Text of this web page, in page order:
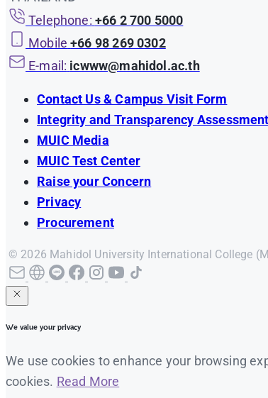
Telephone: +66 2 700 5000
Mobile +66 98 269 0302
E-mail: icwww@mahidol.ac.th
Contact Us & Campus Visit Form
Integrity and Transparency
MUIC Media
MUIC Test Center
Raise your Concern
Privacy
Procurement
© 2026 Mahidol University International College
We value your privacy
We use cookies to enhance your browsing
cookies. Read More